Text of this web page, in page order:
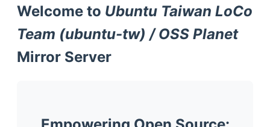
Welcome to Ubuntu Taiwan LoCo
Team (ubuntu-tw) / OSS Planet
Mirror Server